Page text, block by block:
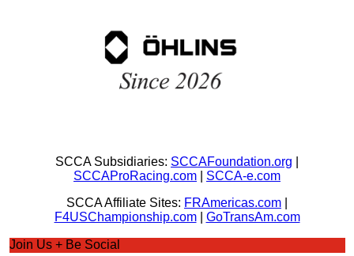
SCCA Subsidiaries: SCCAFoundation.org
SCCAProRacing.com
SCCA-e.com
SCCA Affiliate Sites: FRAmericas.com
F4USChampionship.com| GoTransAm.com
Join Us + Be Social